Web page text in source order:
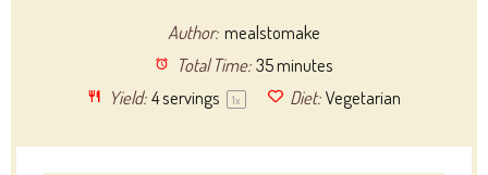
Author: mealstomake
Total Time: 35 minutes
Yield: 4servings 1x Diet: Vegetarian